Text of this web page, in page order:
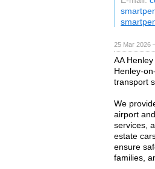
25 Mar 2026
AA
Henley-
transport
We
airport
services,
estate
ensure
families,